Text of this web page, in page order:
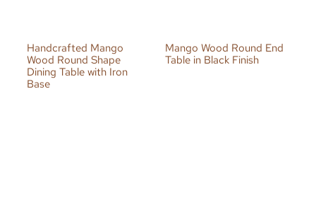
Handcrafted Mango
Wood Round Shape
Dining Table with Iron
Base
Mango Wood Round End
Table in Black Finish